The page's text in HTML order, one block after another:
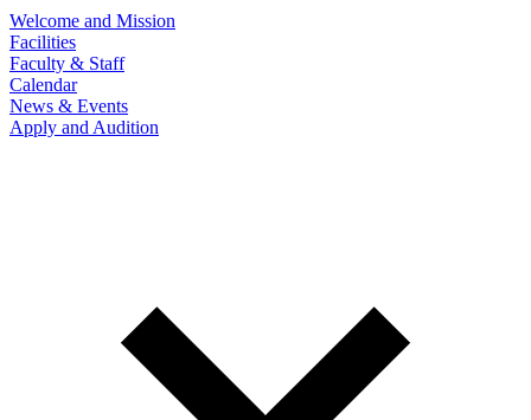
Welcome and Mission
Facilities
Faculty & Staff
Calendar
News & Events
Apply and Audition